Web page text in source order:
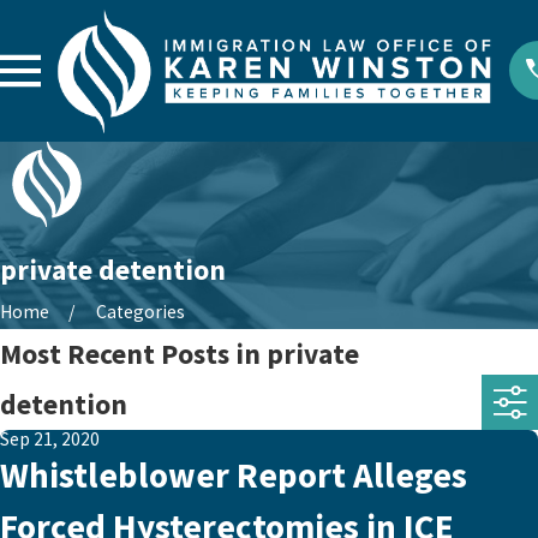
private detention
Home Categories
Most Recent Posts in private
detention
Sep 21, 2020
Whistleblower Report Alleges
Forced Hysterectomies in ICE